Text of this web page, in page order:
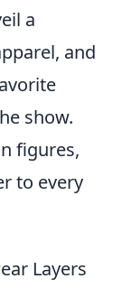
a
and
show.
figures,
to every
Layers